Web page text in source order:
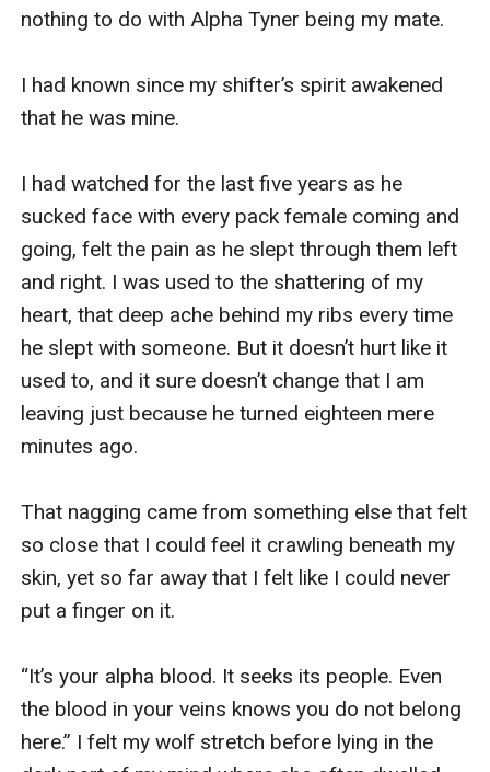
nothing to do with Alpha Tyner being my mate.
I had known since my shifter’s spirit awakened
that he was mine.
I had watched for the last five years as he
sucked face with every pack female coming and
going, felt the pain as he slept through them left
and right. I was used to the shattering of my
heart, that deep ache behind my ribs every time
he slept with someone. But it doesn’t hurt like it
used to, and it sure doesn’t change that I am
leaving just because he turned eighteen mere
minutes ago.
That nagging came from something else that felt
so close that I could feel it crawling beneath my
skin, yet so far away that I felt like I could never
put a finger on it.
“It’s your alpha blood. It seeks its people. Even
the blood in your veins knows you do not belong
here.” I felt my wolf stretch before lying in the